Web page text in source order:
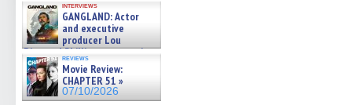
interviews
GANGLAND: Actor
and executive
producer Lou
Diamond Phillips on new crime
film – Exclusive Inte »
07/10/2026
reviews
Movie Review:
CHAPTER 51 »
07/10/2026